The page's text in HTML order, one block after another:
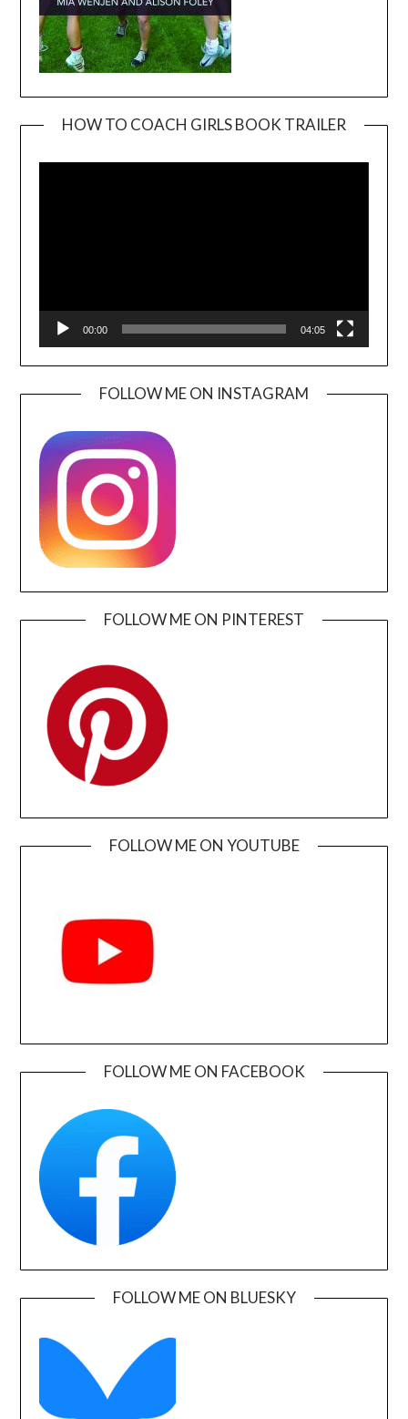
HOW TO COACH GIRLS BOOK TRAILER
00:00 04:05
FOLLOW ME ON INSTAGRAM
FOLLOW ME ON PINTEREST
FOLLOW ME ON YOUTUBE
FOLLOW ME ON FACEBOOK
FOLLOW ME ON BLUESKY